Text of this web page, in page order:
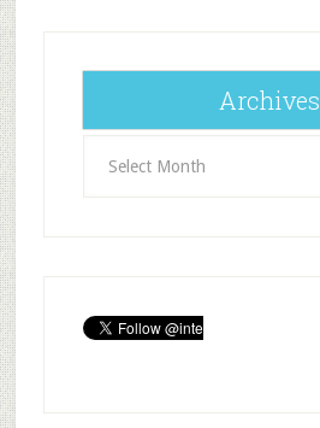
Archives